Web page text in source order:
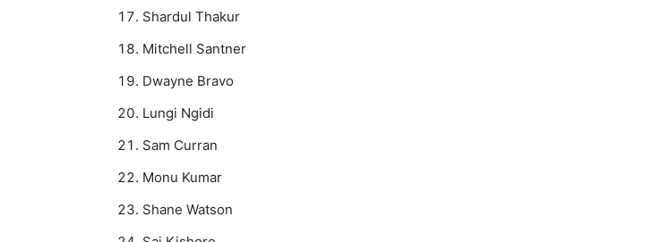
Shardul Thakur
Mitchell Santner
Dwayne Bravo
Lungi Ngidi
Sam Curran
Monu Kumar
Shane Watson